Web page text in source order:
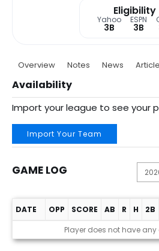
Eligibility
Yahoo
3B
ESPN
3B
Overview Notes News
Availability
Import your league to see your
Import Your Team
GAME LOG
DATE OPP SCORE AB R H 2B
Player does not have